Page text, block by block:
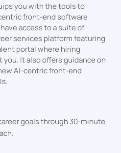
you with the tools to
front-end software
access to a suite of
services platform featuring
portal where hiring
It also offers guidance on
AI-centric front-end
goals through 30-minute